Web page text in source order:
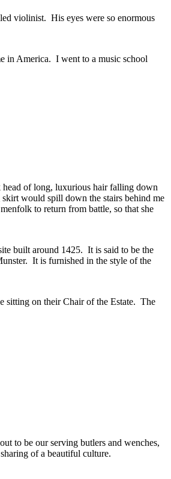
violinist. His eyes were so enormous
in America. I went to a music school
of long, luxurious hair falling down
would spill down the stairs behind me
to return from battle, so that she
built around 1425. It is said to be the
It is furnished in the style of the
sitting on their Chair of the Estate. The
to be our serving butlers and wenches,
of a beautiful culture.